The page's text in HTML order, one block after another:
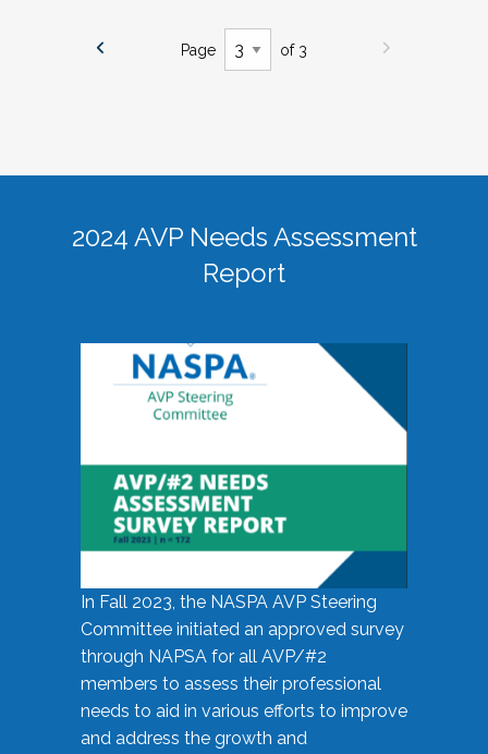
Page of 3
2024 AVP Needs Assessment
Report
In Fall 2023, the NASPA AVP Steering
Committee initiated an approved survey
through NAPSA for all AVP/#2
members to assess their professional
needs to aid in various efforts to improve
and address the growth and